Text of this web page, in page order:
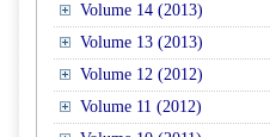
Volume 14 (2013)
Volume 13 (2013)
Volume 12 (2012)
Volume 11 (2012)